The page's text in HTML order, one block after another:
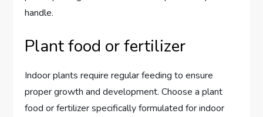
handle.
Plant food or fertilizer
Indoor plants require regular feeding to ensure
proper growth and development. Choose a plant
food or fertilizer specifically formulated for indoor